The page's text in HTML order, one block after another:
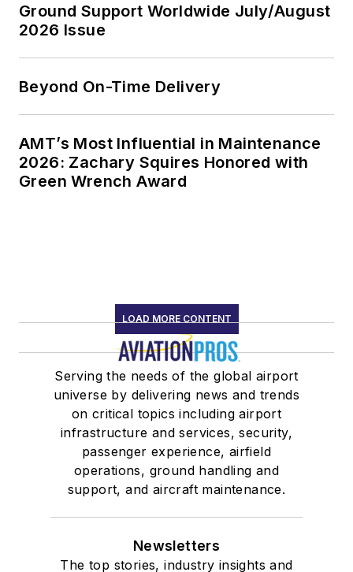
Ground Support Worldwide July/August
2026 Issue
Beyond On-Time Delivery
AMT’s Most Influential in Maintenance
2026: Zachary Squires Honored with
Green Wrench Award
LOAD MORE CONTENT
Serving the needs of the global airport
universe by delivering news and trends
on critical topics including airport
infrastructure and services, security,
passenger experience, airfield
operations, ground handling and
support, and aircraft maintenance.
Newsletters
The top stories, industry insights and